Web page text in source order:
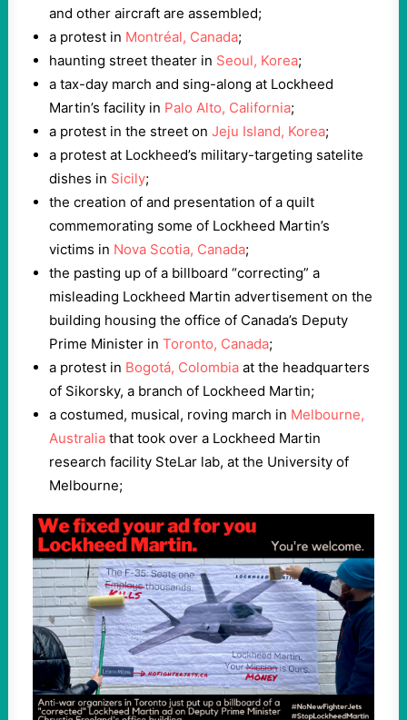
and other aircraft are assembled;
a protest in Montréal, Canada;
haunting street theater in Seoul, Korea;
a tax-day march and sing-along at Lockheed
Martin’s facility in Palo Alto, California;
a protest in the street on Jeju Island, Korea;
a protest at Lockheed’s military-targeting satelite
dishes in Sicily;
the creation of and presentation of a quilt
commemorating some of Lockheed Martin’s
victims in Nova Scotia, Canada;
the pasting up of a billboard “correcting” a
misleading Lockheed Martin advertisement on the
building housing the office of Canada’s Deputy
Prime Minister in Toronto, Canada;
a protest in Bogotá, Colombia at the headquarters
of Sikorsky, a branch of Lockheed Martin;
a costumed, musical, roving march in Melbourne,
Australia that took over a Lockheed Martin
research facility SteLar lab, at the University of
Melbourne;